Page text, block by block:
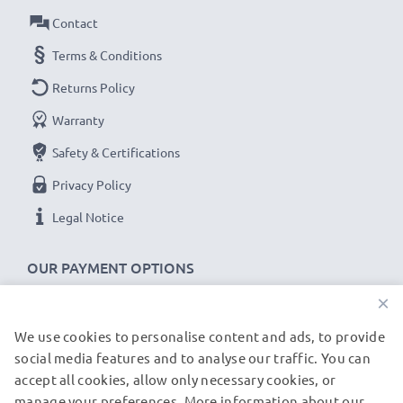
3-year guarantee!
OUR PAYMENT OPTIONS
Contact
Terms & Conditions
Returns Policy
Warranty
Safety & Certifications
Privacy Policy
Legal Notice
OUR SHIPPING PARTNERS
×
We use cookies to personalise content and ads, to provide
social media features and to analyse our traffic. You can
accept all cookies, allow only necessary cookies, or